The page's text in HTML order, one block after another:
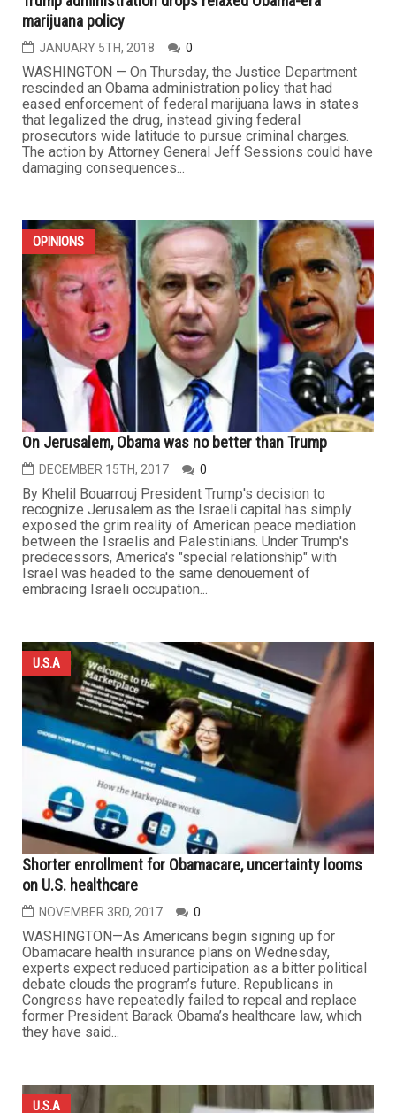
marijuana policy
JANUARY 5TH, 2018 0
WASHINGTON — On Thursday, the Justice Department
rescinded an Obama administration policy that had
eased enforcement of federal marijuana laws in states
that legalized the drug, instead giving federal
prosecutors wide latitude to pursue criminal charges.
The action by Attorney General Jeff Sessions could have
damaging consequences...
OPINIONS
On Jerusalem, Obama was no better than Trump
DECEMBER 15TH, 2017 0
By Khelil Bouarrouj President Trump's decision to
recognize Jerusalem as the Israeli capital has simply
exposed the grim reality of American peace mediation
between the Israelis and Palestinians. Under Trump's
predecessors, America's "special relationship" with
Israel was headed to the same denouement of
embracing Israeli occupation...
U.S.A
Shorter enrollment for Obamacare, uncertainty looms
on U.S. healthcare
NOVEMBER 3RD, 2017 0
WASHINGTON—As Americans begin signing up for
Obamacare health insurance plans on Wednesday,
experts expect reduced participation as a bitter political
debate clouds the program’s future. Republicans in
Congress have repeatedly failed to repeal and replace
former President Barack Obama’s healthcare law, which
they have said...
U.S.A